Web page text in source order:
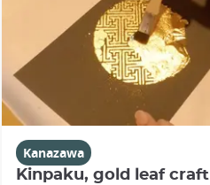
Kanazawa
Kinpaku, gold leaf craft